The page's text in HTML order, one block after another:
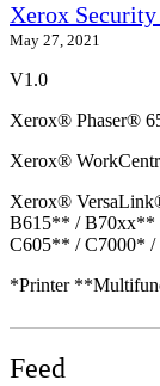
Xerox
May 27, 2021
V1.0
Xerox® Phaser®
Xerox®
Xerox®
B615** / B70xx**
C605** / C7000*
*Printer
Feed